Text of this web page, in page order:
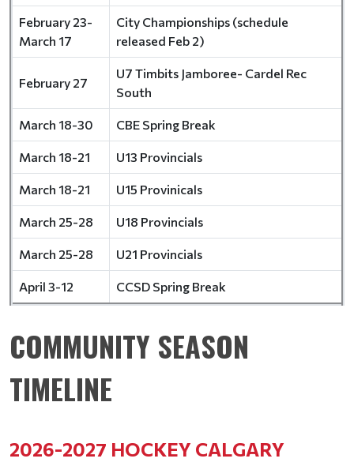
February 23-
March 17
City Championships (schedule
released Feb 2)
February 27
U7 Timbits Jamboree- Cardel Rec
South
March 18-30 CBE Spring Break
March 18-21 U13 Provincials
March 18-21 U15 Provinicals
March 25-28 U18 Provincials
March 25-28 U21 Provincials
April 3-12 CCSD Spring Break
COMMUNITY SEASON
TIMELINE
2026-2027 HOCKEY CALGARY